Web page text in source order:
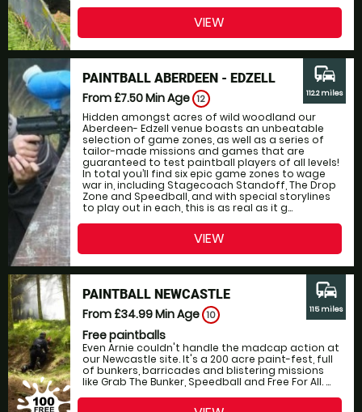
VIEW
PAINTBALL ABERDEEN - EDZELL
From £7.50Min Age 12
Hidden amongst acres of wild woodland our
Aberdeen- Edzell venue boasts an unbeatable
selection of game zones, as well as a series of
tailor-made missions and games that are
guaranteed to test paintball players of all levels!
In total you’ll find six epic game zones to wage
war in, including Stagecoach Standoff, The Drop
Zone and Speedball, and with special storylines
to play out in each, this is as real as it g...
commute
112.2 miles
VIEW
PAINTBALL NEWCASTLE
From £34.99Min Age 10
Free paintballs
Even Arnie couldn't handle the madcap action at
our Newcastle site. It's a 200 acre paint-fest, full
of bunkers, barricades and blistering missions
like Grab The Bunker, Speedball and Free For All. ...
commute
115 miles